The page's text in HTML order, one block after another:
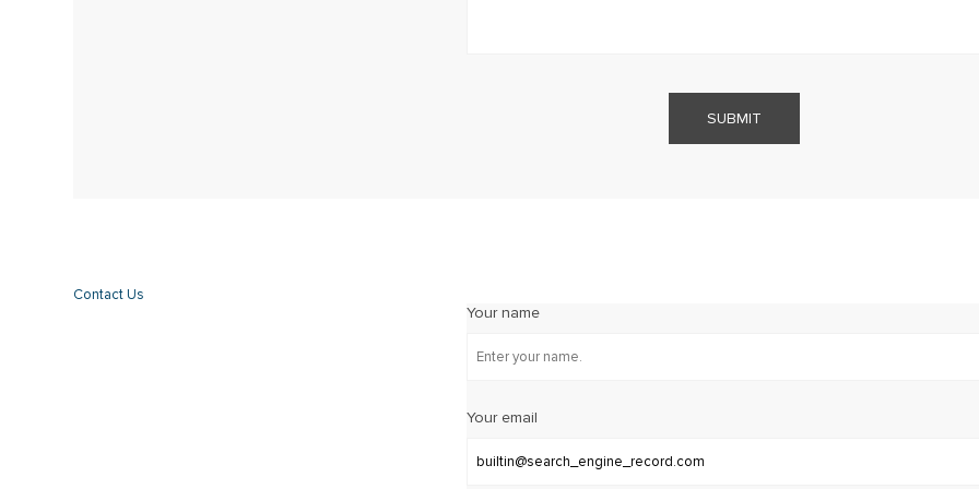
SUBMIT
Contact Us
Your name
Your email